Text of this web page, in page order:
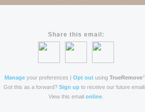
Share this email:
Manageyour preferences | Opt outusing TrueRemove
Got this as a forward? Sign up to receive our future
View this email online